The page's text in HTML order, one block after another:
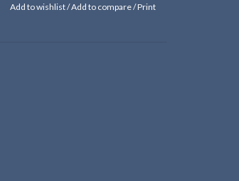
Add to wishlist/Add to compare/Print